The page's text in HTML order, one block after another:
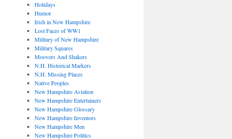
Holidays
Humor
Irish in New Hampshire
Lost Faces of WW1
Military of New Hampshire
Military Squares
Moovers And Shakers
N.H. Historical Markers
N.H. Missing Places
Native Peoples
New Hampshire Aviation
New Hampshire Entertainers
New Hampshire Glossary
New Hampshire Inventors
New Hampshire Men
New Hampshire Politics